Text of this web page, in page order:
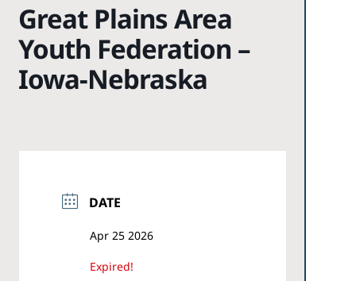
Great Plains Area
Youth Federation –
Iowa-Nebraska
DATE
Apr 25 2026
Expired!